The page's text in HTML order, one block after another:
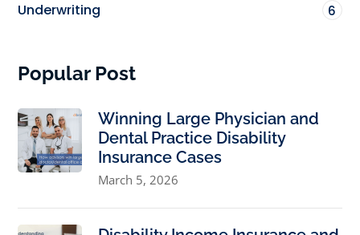
Underwriting 6
Popular Post
Winning Large Physician and
Dental Practice Disability
Insurance Cases
March 5, 2026